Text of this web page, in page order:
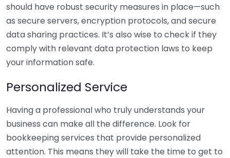
should have robust security measures in place—such
as secure servers, encryption protocols, and secure
data sharing practices. It’s also wise to check if they
comply with relevant data protection laws to keep
your information safe.
Personalized Service
Having a professional who truly understands your
business can make all the difference. Look for
bookkeeping services that provide personalized
attention. This means they will take the time to get to